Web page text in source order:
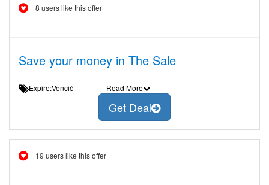
8 users like this offer
Save your money in The Sale
Expire:Venció Read More
Get Deal
19 users like this offer